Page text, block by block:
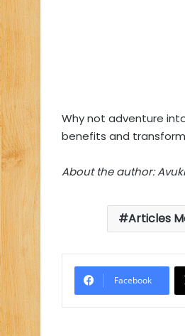
Why not adventure
benefits and
About the author:
Articles
Facebook